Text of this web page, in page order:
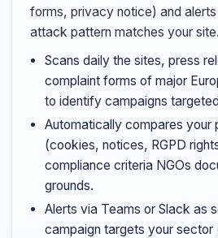
forms, privacy notice) and
attack pattern matches your site.
Scans daily the sites, press
complaint forms of major
to identify campaigns
Automatically compares your
(cookies, notices, RGPD
compliance criteria NGOs
grounds.
Alerts via Teams or Slack as
campaign targets your sector